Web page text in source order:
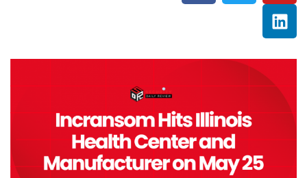
c
o
o
i
e
r
u
t
u
b
n
k
e
d
n